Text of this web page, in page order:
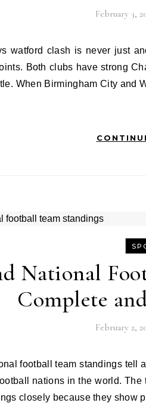
February 3,
Both clubs have strong
When Birmingham City and
National
Complete
February 2,
nations in the world.
closely because they show